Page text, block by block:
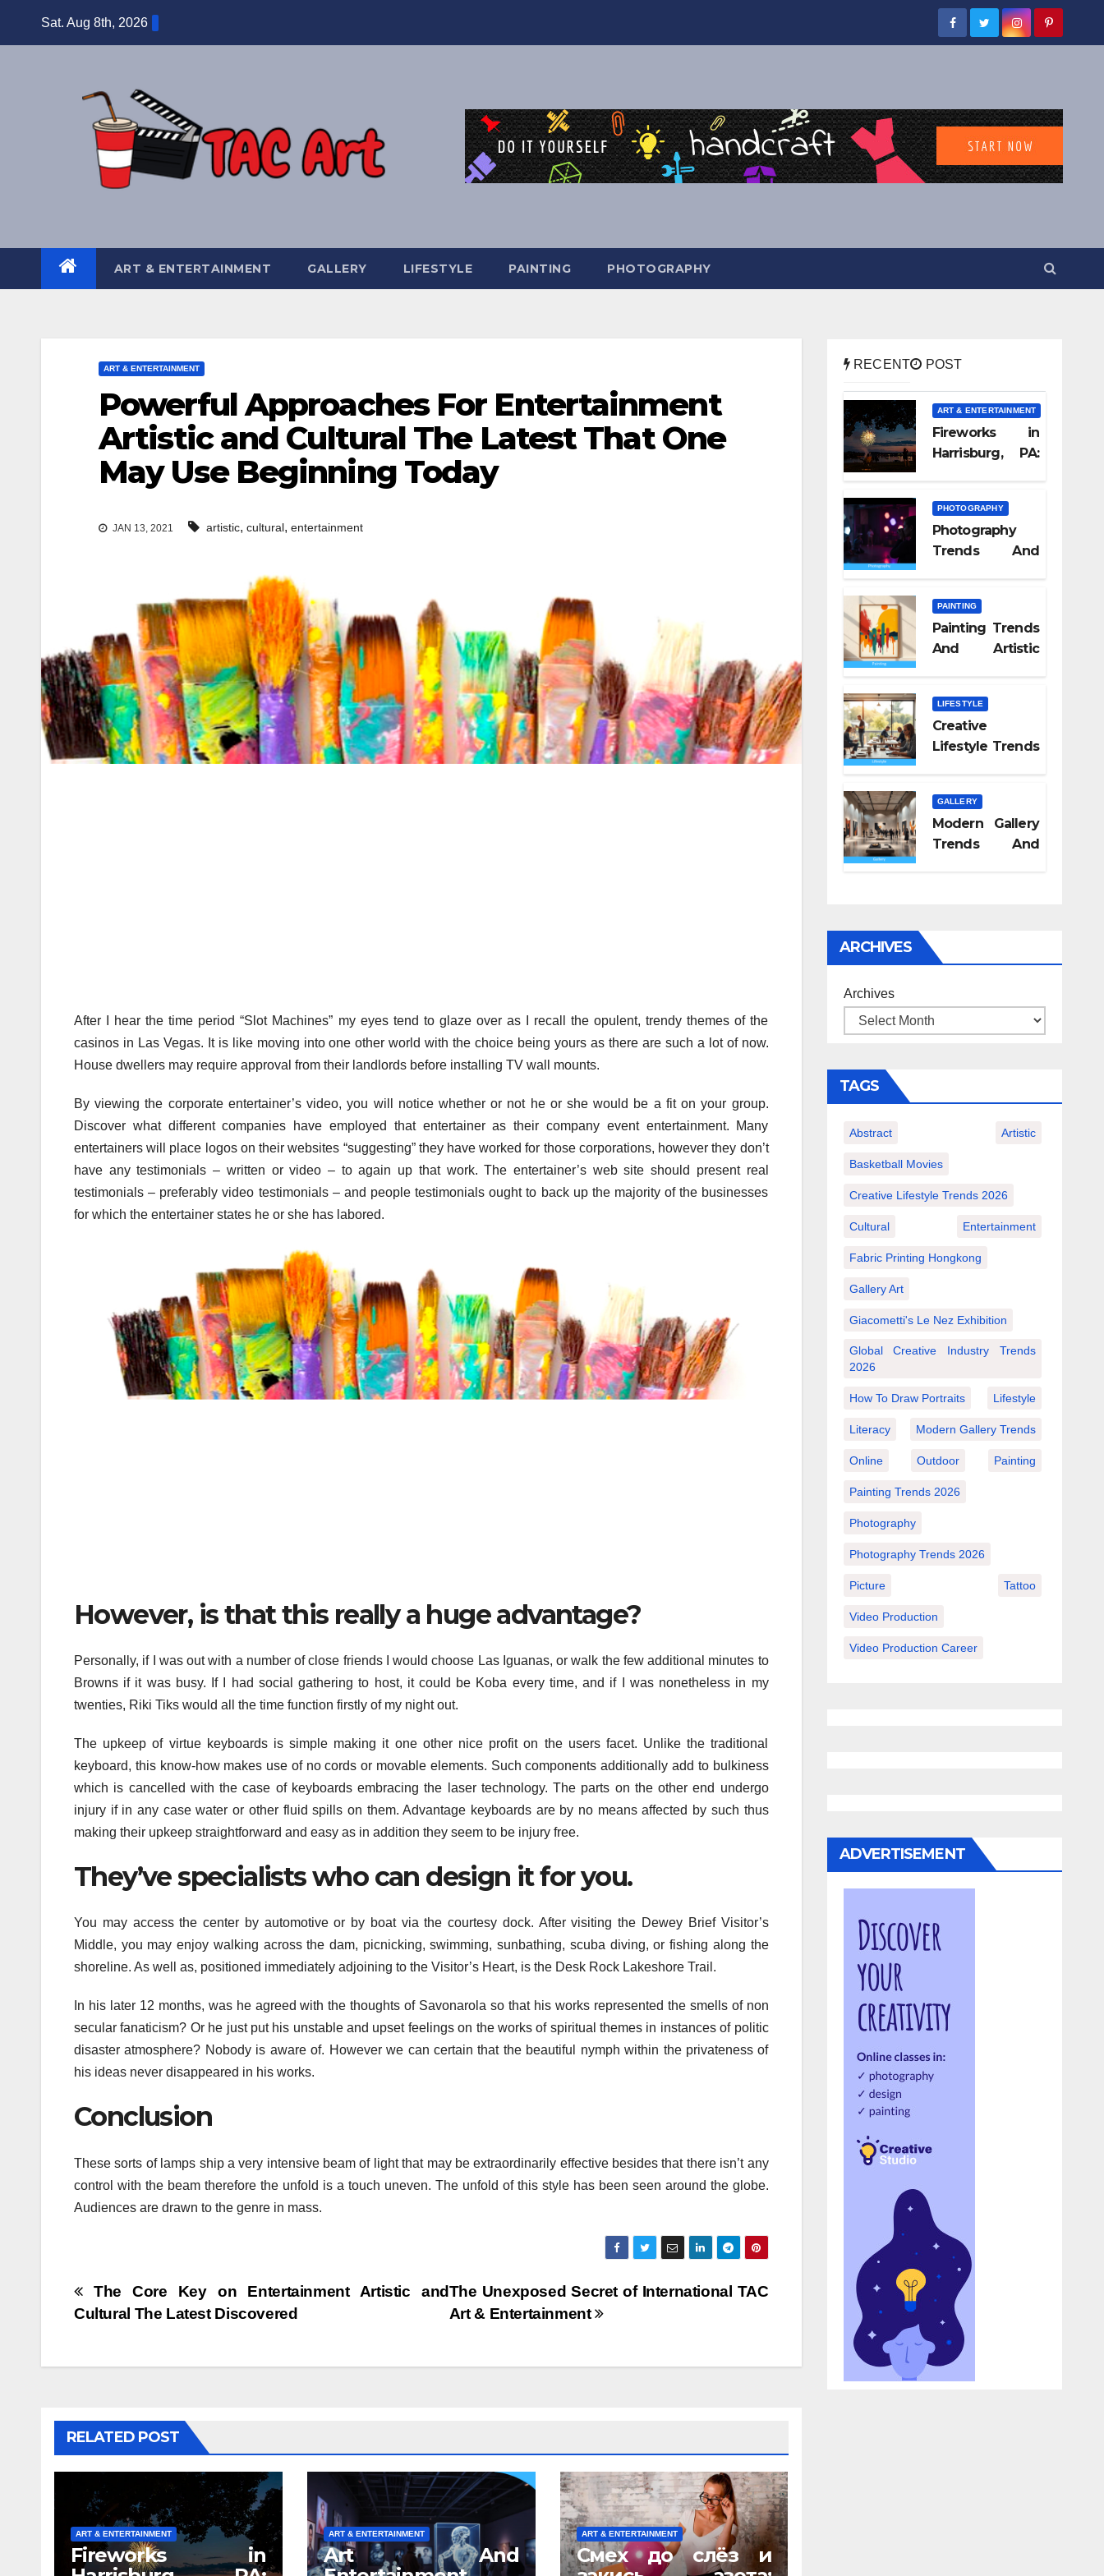
Sat. Aug 8th, 2026
ART & ENTERTAINMENT GALLERY LIFESTYLE PAINTING PHOTOGRAPHY
ART & ENTERTAINMENT
Powerful Approaches For Entertainment
Artistic and Cultural The Latest That One
May Use Beginning Today
JAN 13, 2021 artistic, cultural, entertainment
After I hear the time period “Slot Machines” my eyes tend to glaze over as I recall the opulent, trendy themes of the
casinos in Las Vegas. It is like moving into one other world with the choice being yours as there are such a lot of now.
House dwellers may require approval from their landlords before installing TV wall mounts.
By viewing the corporate entertainer’s video, you will notice whether or not he or she would be a fit on your group.
Discover what different companies have employed that entertainer as their company event entertainment. Many
entertainers will place logos on their websites “suggesting” they have worked for those corporations, however they don’t
have any testimonials – written or video – to again up that work. The entertainer’s web site should present real
testimonials – preferably video testimonials – and people testimonials ought to back up the majority of the businesses
for which the entertainer states he or she has labored.
However, is that this really a huge advantage?
Personally, if I was out with a number of close friends I would choose Las Iguanas, or walk the few additional minutes to
Browns if it was busy. If I had social gathering to host, it could be Koba every time, and if I was nonetheless in my
twenties, Riki Tiks would all the time function firstly of my night out.
The upkeep of virtue keyboards is simple making it one other nice profit on the users facet. Unlike the traditional
keyboard, this know-how makes use of no cords or movable elements. Such components additionally add to bulkiness
which is cancelled with the case of keyboards embracing the laser technology. The parts on the other end undergo
injury if in any case water or other fluid spills on them. Advantage keyboards are by no means affected by such thus
making their upkeep straightforward and easy as in addition they seem to be injury free.
They’ve specialists who can design it for you.
You may access the center by automotive or by boat via the courtesy dock. After visiting the Dewey Brief Visitor’s
Middle, you may enjoy walking across the dam, picnicking, swimming, sunbathing, scuba diving, or fishing along the
shoreline. As well as, positioned immediately adjoining to the Visitor’s Heart, is the Desk Rock Lakeshore Trail.
In his later 12 months, was he agreed with the thoughts of Savonarola so that his works represented the smells of non
secular fanaticism? Or he just put his unstable and upset feelings on the works of spiritual themes in instances of politic
disaster atmosphere? Nobody is aware of. However we can certain that the beautiful nymph within the privateness of
his ideas never disappeared in his works.
Conclusion
These sorts of lamps ship a very intensive beam of light that may be extraordinarily effective besides that there isn’t any
control with the beam therefore the unfold is a touch uneven. The unfold of this style has been seen around the globe.
Audiences are drawn to the genre in mass.
Post
The Unexposed Secret of International TAC
Art & Entertainment
The Core Key on Entertainment Artistic and
Cultural The Latest Discovered
RELATED POST
ART & ENTERTAINMENT
Fireworks in
ART & ENTERTAINMENT
Art And
ART & ENTERTAINMENT
Смех до слёз и
RECENT POST
ART & ENTERTAINMENT
Fireworks in
Harrisburg, PA:
PHOTOGRAPHY
Photography
Trends And
PAINTING
Painting Trends
And Artistic
LIFESTYLE
Creative
Lifestyle Trends
GALLERY
Modern Gallery
Trends And
ARCHIVES
Archives
TAGS
Abstract Artistic
Basketball Movies
Creative Lifestyle Trends 2026
Cultural Entertainment
Fabric Printing Hongkong
Gallery Art
Giacometti's Le Nez Exhibition
Global Creative Industry Trends
2026
How To Draw Portraits Lifestyle
Literacy Modern Gallery Trends
Online Outdoor Painting
Painting Trends 2026
Photography
Photography Trends 2026
Picture Tattoo
Video Production
Video Production Career
ADVERTISEMENT